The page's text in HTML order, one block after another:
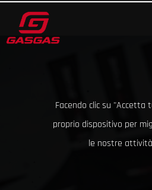
Facendo clic su
proprio dispositivo per
le nostre